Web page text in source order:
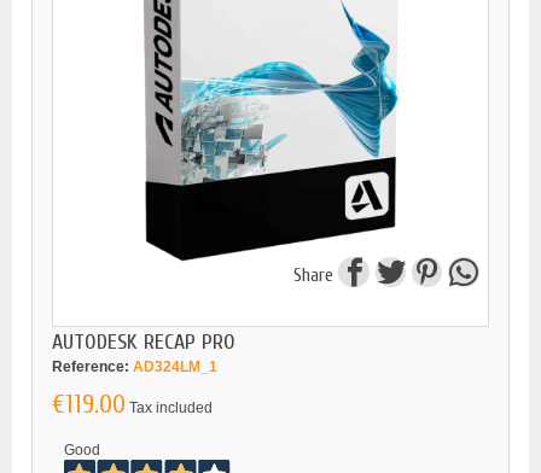
Share
AUTODESK RECAP PRO
Reference: AD324LM_1
€119.00 Tax included
Good